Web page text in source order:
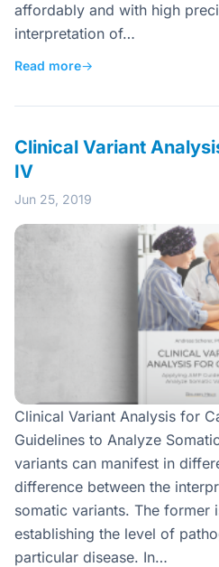
affordably and with high
interpretation of…
Read more→
Clinical Variant
IV
Jun 25, 2019
Clinical Variant Analysis for
Guidelines to Analyze
variants can manifest in
difference between the
somatic variants. The former
establishing the level of
particular disease. In…